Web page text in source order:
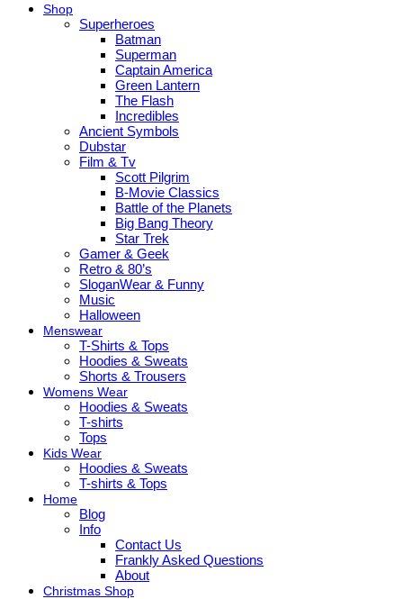
Shop
Superheroes
Batman
Superman
Captain America
Green Lantern
The Flash
Incredibles
Ancient Symbols
Dubstar
Film & Tv
Scott Pilgrim
B-Movie Classics
Battle of the Planets
Big Bang Theory
Star Trek
Gamer & Geek
Retro & 80’s
SloganWear & Funny
Music
Halloween
Menswear
T-Shirts & Tops
Hoodies & Sweats
Shorts & Trousers
Womens Wear
Hoodies & Sweats
T-shirts
Tops
Kids Wear
Hoodies & Sweats
T-shirts & Tops
Home
Blog
Info
Contact Us
Frankly Asked Questions
About
Christmas Shop